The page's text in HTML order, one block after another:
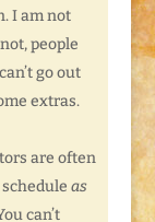
I am not
people
go out
extras.
are often
as
can’t